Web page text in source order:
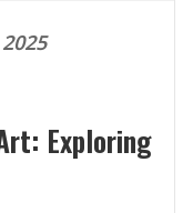
Exploring